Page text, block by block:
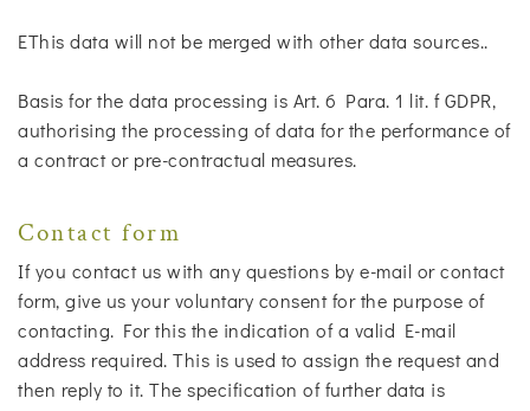
EThis data will not be merged with other data sources..
Basis for the data processing is Art. 6 Para. 1 lit. f GDPR,
authorising the processing of data for the performance of
a contract or pre-contractual measures.
Contact form
If you contact us with any questions by e-mail or contact
form, give us your voluntary consent for the purpose of
contacting. For this the indication of a valid E-mail
address required. This is used to assign the request and
then reply to it. The specification of further data is